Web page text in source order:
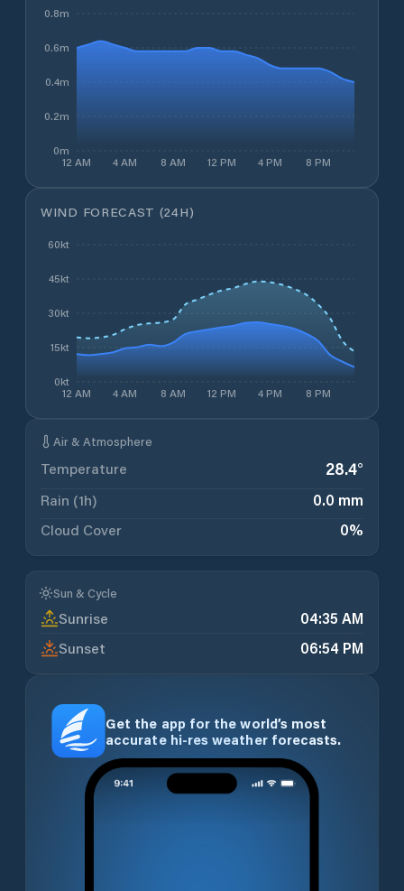
12 AM 4 AM 8 AM 12 PM 4 PM 8 PM
0m
0.2m
0.4m
0.6m
0.8m
WIND FORECAST (24H)
12 AM 4 AM 8 AM 12 PM 4 PM 8 PM
0kt
15kt
30kt
45kt
60kt
Air & Atmosphere
Temperature 28.4°
Rain (1h)
0.0 mm
Cloud Cover
0%
Sun & Cycle
Sunrise
04:35 AM
Sunset
06:54 PM
Get the app for the world’s most
accurate hi-res weather forecasts.